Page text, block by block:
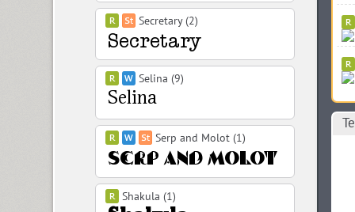
Secretary (2)
Selina (9)
Serp and Molot (1)
Shakula (1)